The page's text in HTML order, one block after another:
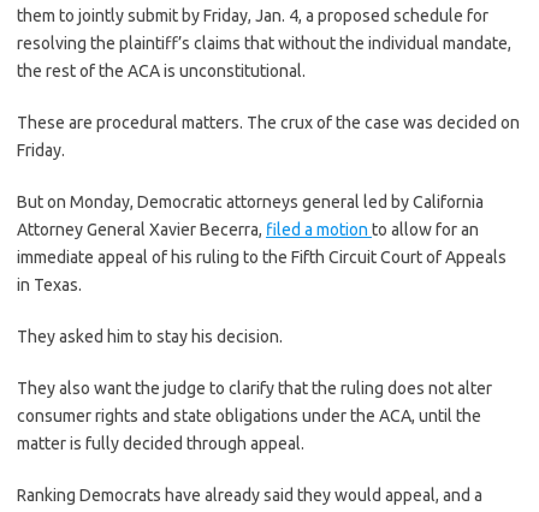
them to jointly submit by Friday, Jan. 4, a proposed schedule for
resolving the plaintiff’s claims that without the individual mandate,
the rest of the ACA is unconstitutional.
These are procedural matters. The crux of the case was decided on
Friday.
But on Monday, Democratic attorneys general led by California
Attorney General Xavier Becerra, filed a motion to allow for an
immediate appeal of his ruling to the Fifth Circuit Court of Appeals
in Texas.
They asked him to stay his decision.
They also want the judge to clarify that the ruling does not alter
consumer rights and state obligations under the ACA, until the
matter is fully decided through appeal.
Ranking Democrats have already said they would appeal, and a